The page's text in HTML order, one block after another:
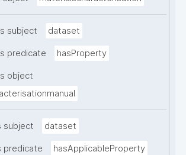
subject dataset
predicate hasProperty
object
subject dataset
predicate hasApplicableProperty